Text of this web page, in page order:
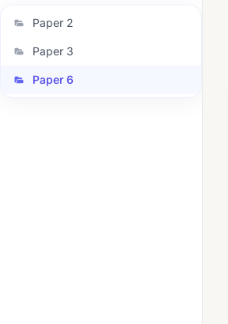
Paper 2
Paper 3
Paper 6